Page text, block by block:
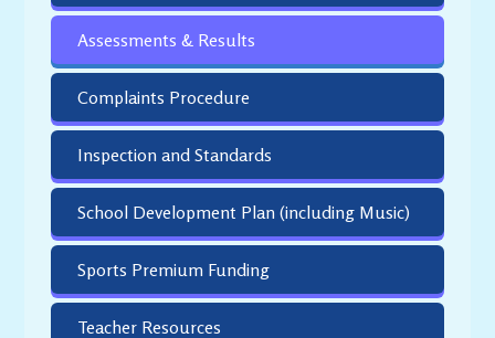
Assessments & Results
Complaints Procedure
Inspection and Standards
School Development Plan (including Music)
Sports Premium Funding
Teacher Resources